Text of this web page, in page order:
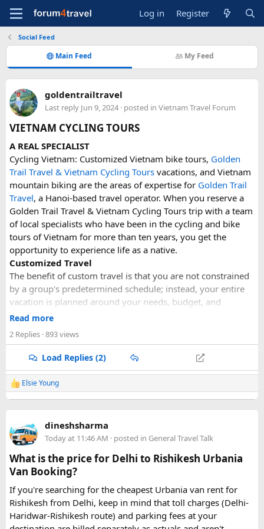
Log in Register
Social Feed
Main Feed My Feed
goldentrailtravel
Last reply Jun 9, 2024 · posted in Vietnam Travel Forum
VIETNAM CYCLING TOURS
A REAL SPECIALIST
Cycling Vietnam: Customized Vietnam bike tours, Golden
Trail Travel & Vietnam Cycling Tours vacations, and Vietnam
mountain biking are the areas of expertise for Golden Trail
Travel, a Hanoi-based travel operator. When you reserve a
Golden Trail Travel & Vietnam Cycling Tours trip with a team
of local specialists who have been in the cycling and bike
tours of Vietnam for more than ten years, you get the
opportunity to experience life as a native.
Customized Travel
The benefit of custom travel is that you are not constrained
by a group's predetermined schedule; instead, your entire
vacation is planned around your needs, budget, and
personal preferences. This lets you investigate your own
lodging that best suits you.
Small Group
groups. Unless your own group demands a larger capacity,
we have restricted our group size to a maximum of six
personalized attention from the tour guide.
BEST VALUE
Because of our solid ties with neighborhood vendors, we
are able to provide you with affordable vacation packages
and cheap hotel rates. We promise to provide you with the
most competitive prices available at the highest caliber of
premium service available. We don't offer "cheap" or
"expensive" prices.
Read more
2 Replies · 893 views
Load Replies (2)
R
t
i
o
n
s
:
Elsie Young
dineshsharma
Today at 11:46 AM · posted in General Travel Talk
What is the price for Delhi to Rishikesh Urbania
Van Booking?
If you're searching for the cheapest Urbania van rent for
Rishikesh from Delhi, keep in mind that toll charges (Delhi-
Haridwar-Rishikesh route) and parking fees at your